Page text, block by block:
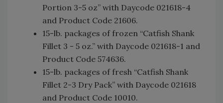
Portion 3-5 oz” with Daycode 021618-4
and Product Code 21606.
15-lb. packages of frozen “Catfish Shank
Fillet 3 - 5 oz.” with Daycode 021618-1 and
Product Code 574636.
15-lb. packages of fresh “Catfish Shank
Fillet 2-3 Dry Pack” with Daycode 021618
and Product Code 10010.